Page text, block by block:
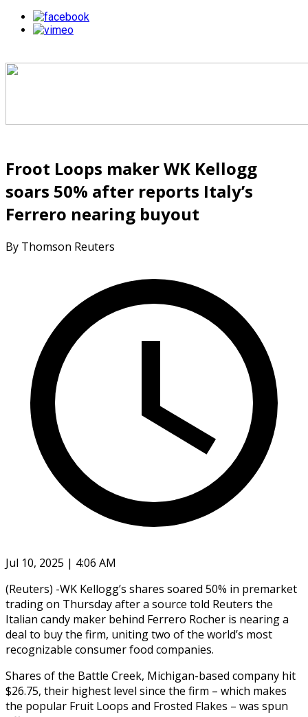
Froot Loops maker WK Kellogg
soars 50% after reports Italy’s
Ferrero nearing buyout
By Thomson Reuters
Jul 10, 2025 | 4:06 AM
(Reuters) -WK Kellogg’s shares soared 50% in premarket
trading on Thursday after a source told Reuters the
Italian candy maker behind Ferrero Rocher is nearing a
deal to buy the firm, uniting two of the world’s most
recognizable consumer food companies.
Shares of the Battle Creek, Michigan-based company hit
$26.75, their highest level since the firm – which makes
the popular Fruit Loops and Frosted Flakes – was spun